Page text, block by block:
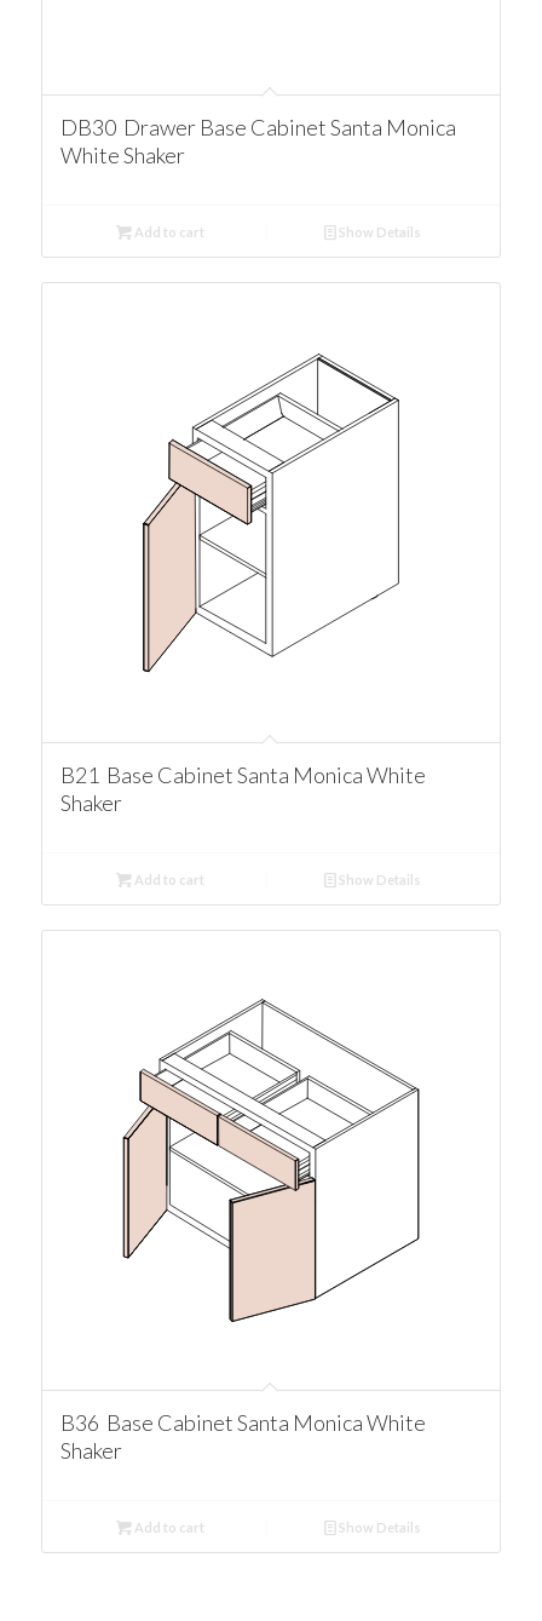
DB30 Drawer Base Cabinet Santa Monica
White Shaker
Add to cart Show Details
B21 Base Cabinet Santa Monica White
Shaker
Add to cart Show Details
B36 Base Cabinet Santa Monica White
Shaker
Add to cart Show Details